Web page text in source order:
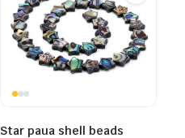
Star paua shell beads